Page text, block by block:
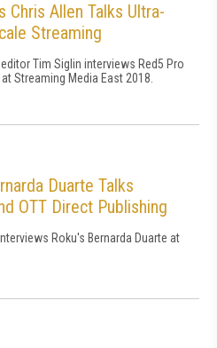
Chris Allen Talks Ultra-
Streaming
Tim Siglin interviews Red5 Pro
Streaming Media East 2018.
Duarte Talks
OTT Direct Publishing
Roku's Bernarda Duarte at